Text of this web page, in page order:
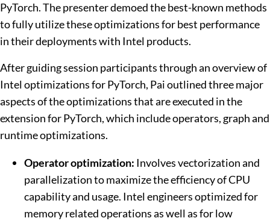
PyTorch. The presenter demoed the best-known methods
to fully utilize these optimizations for best performance
in their deployments with Intel products.
After guiding session participants through an overview of
Intel optimizations for PyTorch, Pai outlined three major
aspects of the optimizations that are executed in the
extension for PyTorch, which include operators, graph and
runtime optimizations.
Operator optimization: Involves vectorization and
parallelization to maximize the efficiency of CPU
capability and usage. Intel engineers optimized for
memory related operations as well as for low